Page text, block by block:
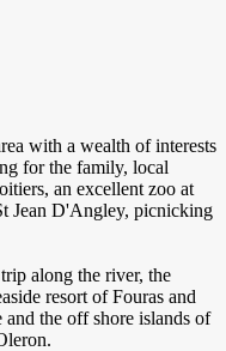
with a wealth of interests
for the family, local
an excellent zoo at
Jean D'Angley, picnicking
along the river, the
resort of Fouras and
the off shore islands of